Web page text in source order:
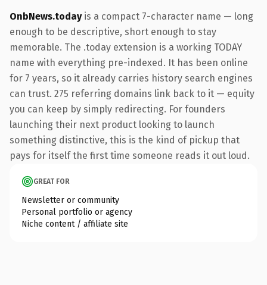
OnbNews.todayis a compact 7-character name — long
enough to be descriptive, short enough to stay
memorable. The .today extension is a working TODAY
name with everything pre-indexed. It has been online
for 7 years, so it already carries history search engines
can trust. 275 referring domains link back to it — equity
you can keep by simply redirecting. For founders
launching their next product looking to launch
something distinctive, this is the kind of pickup that
pays for itself the first time someone reads it out loud.
GREAT FOR
Newsletter or community
Personal portfolio or agency
Niche content / affiliate site